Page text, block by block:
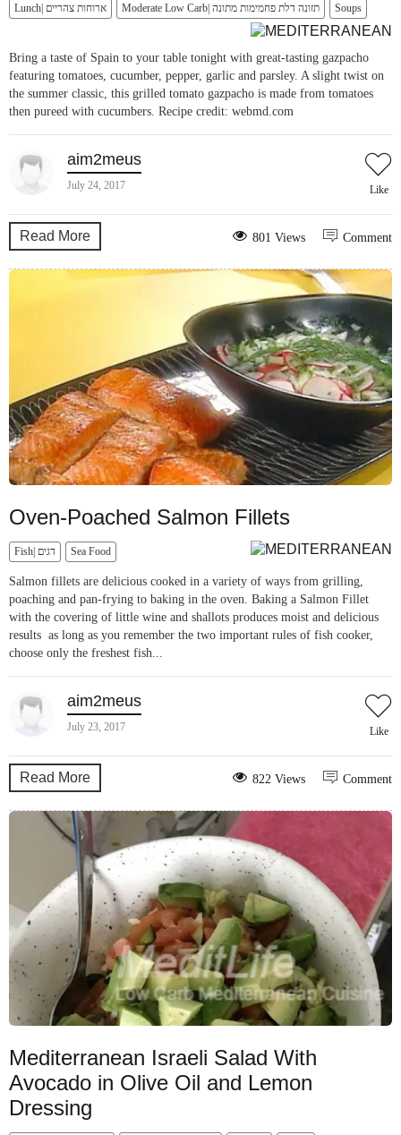
Lunch| ארוחות צהריים Moderate Low Carb| תזונה דלת פחמימות מתונה Soups
Bring a taste of Spain to your table tonight with great-tasting gazpacho
featuring tomatoes, cucumber, pepper, garlic and parsley. A slight twist on
the summer classic, this grilled tomato gazpacho is made from tomatoes
then pureed with cucumbers. Recipe credit: webmd.com
aim2meus
July 24, 2017 Like
Read More Comment
801 Views
Oven-Poached Salmon Fillets
Fish| דגים Sea Food
Salmon fillets are delicious cooked in a variety of ways from grilling,
poaching and pan-frying to baking in the oven. Baking a Salmon Fillet
with the covering of little wine and shallots produces moist and delicious
results as long as you remember the two important rules of fish cooker,
choose only the freshest fish...
aim2meus
July 23, 2017 Like
Read More Comment
822 Views
Mediterranean Israeli Salad With
Avocado in Olive Oil and Lemon
Dressing